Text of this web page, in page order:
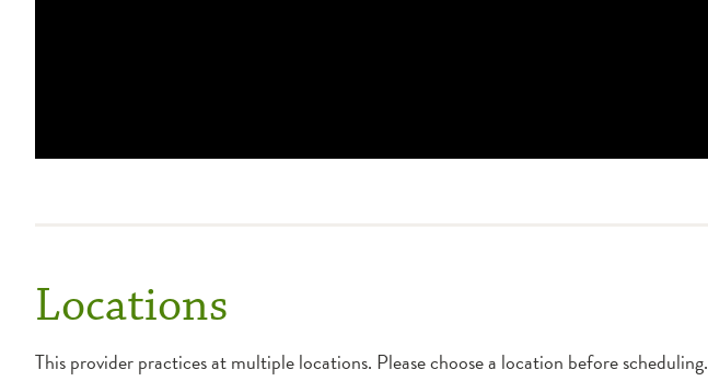
Locations
This provider practices at multiple locations. Please choose a location before scheduling.